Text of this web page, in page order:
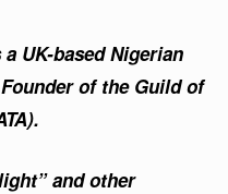
UK-based Nigerian
of the Guild of
and other